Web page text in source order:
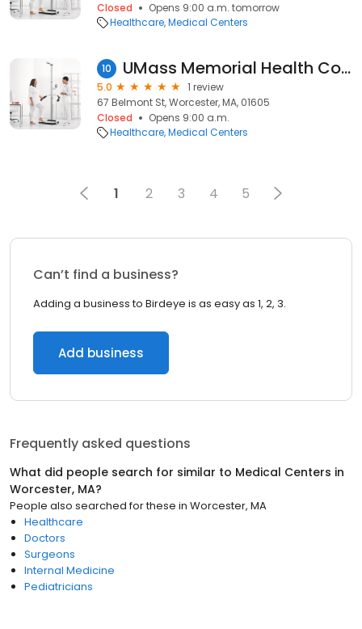
Closed
Opens 9:00 a.m. tomorrow
Healthcare Medical Centers
10 UMass Memorial Health Colorectal Clinic
5.0
1 review
67 Belmont St, Worcester, MA, 01605
Closed
Opens 9:00 a.m.
Healthcare Medical Centers
1 2 3 4 5
Can’t find a business?
Adding a business to Birdeye is as easy as 1, 2, 3.
Add business
Frequently asked questions
What did people search for similar to Medical Centers in
Worcester, MA?
People also searched for these in Worcester, MA
Healthcare
Doctors
Surgeons
Internal Medicine
Pediatricians